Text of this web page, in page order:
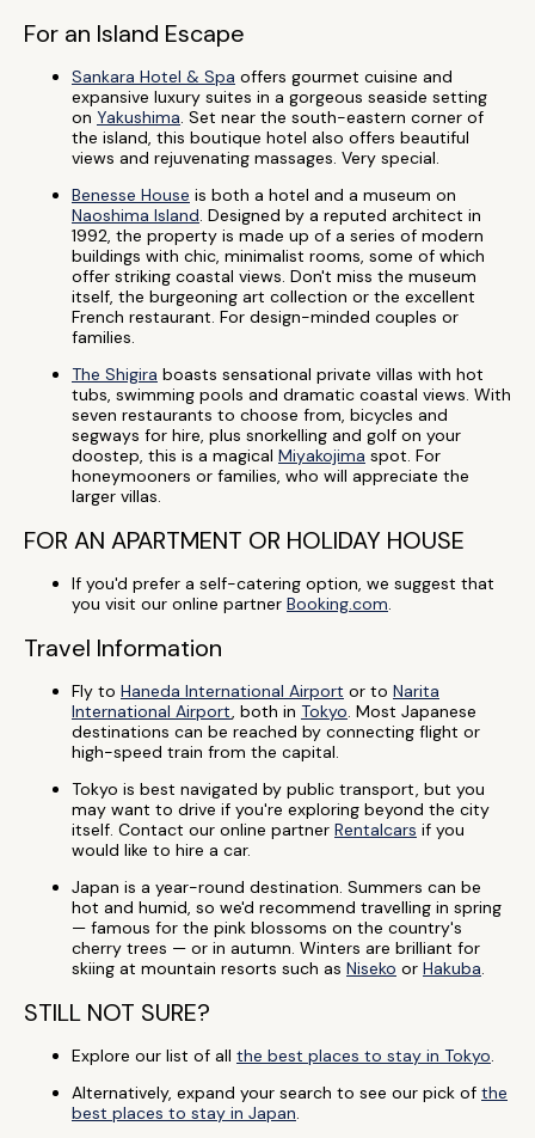
For an Island Escape
Sankara Hotel & Spa offers gourmet cuisine and
expansive luxury suites in a gorgeous seaside setting
on Yakushima. Set near the south-eastern corner of
the island, this boutique hotel also offers beautiful
views and rejuvenating massages. Very special.
Benesse House is both a hotel and a museum on
Naoshima Island. Designed by a reputed architect in
1992, the property is made up of a series of modern
buildings with chic, minimalist rooms, some of which
offer striking coastal views. Don't miss the museum
itself, the burgeoning art collection or the excellent
French restaurant. For design-minded couples or
families.
The Shigira boasts sensational private villas with hot
tubs, swimming pools and dramatic coastal views. With
seven restaurants to choose from, bicycles and
segways for hire, plus snorkelling and golf on your
doostep, this is a magical Miyakojima spot. For
honeymooners or families, who will appreciate the
larger villas.
FOR AN APARTMENT OR HOLIDAY HOUSE
If you'd prefer a self-catering option, we suggest that
you visit our online partner Booking.com.
Travel Information
Fly to Haneda International Airport or to Narita
International Airport, both in Tokyo. Most Japanese
destinations can be reached by connecting flight or
high-speed train from the capital.
Tokyo is best navigated by public transport, but you
may want to drive if you're exploring beyond the city
itself. Contact our online partner Rentalcars if you
would like to hire a car.
Japan is a year-round destination. Summers can be
hot and humid, so we'd recommend travelling in spring
— famous for the pink blossoms on the country's
cherry trees — or in autumn. Winters are brilliant for
skiing at mountain resorts such as Niseko or Hakuba.
STILL NOT SURE?
Explore our list of all the best places to stay in Tokyo.
Alternatively, expand your search to see our pick of the
best places to stay in Japan.